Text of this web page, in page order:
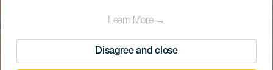
Learn More →
Disagree and close